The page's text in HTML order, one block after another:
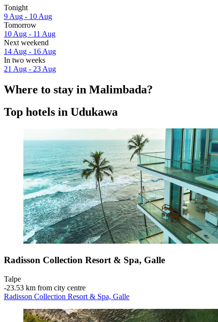
Tonight
9 Aug - 10 Aug
Tomorrow
10 Aug - 11 Aug
Next weekend
14 Aug - 16 Aug
In two weeks
21 Aug - 23 Aug
Where to stay in Malimbada?
Top hotels in Udukawa
Radisson Collection Resort & Spa, Galle
Talpe
‐23.53 km from city centre
Radisson Collection Resort & Spa, Galle